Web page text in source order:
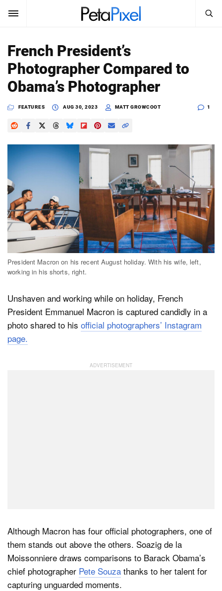
SUBSCRIBE
News
Reviews
Learn
Shop
About
Search
PetaPixel
SEARCH
French President’s
Photographer Compared to
Obama’s Photographer
FEATURES AUG 30, 2023 MATT GROWCOOT 1
President Macron on his recent August holiday. With his wife, left,
working in his shorts, right.
Unshaven and working while on holiday, French
President Emmanuel Macron is captured candidly in a
photo shared to his official photographers’ Instagram
page.
Although Macron has four official photographers, one of
them stands out above the others. Soazig de la
Moissonniere draws comparisons to Barack Obama’s
chief photographer Pete Souza thanks to her talent for
capturing unguarded moments.